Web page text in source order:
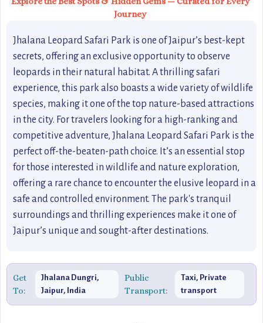
Journey
Jhalana Leopard Safari Park is one of Jaipur’s best-kept
secrets, offering an exclusive opportunity to observe
leopards in their natural habitat. A thrilling safari
experience, this park also boasts a wide variety of wildlife
species, making it one of the top nature-based attractions
in the city. For travelers looking for a high-ranking and
competitive adventure, Jhalana Leopard Safari Park is the
perfect off-the-beaten-path choice. It’s an essential stop
for those interested in wildlife and nature exploration,
offering a rare chance to encounter the elusive leopard in a
safe and controlled environment. The park's tranquil
surroundings and thrilling experiences make it one of
Jaipur’s unique and sought-after destinations.
Get
To:
Jhalana Dungri,
Jaipur, India
Public
Transport:
Taxi, Private
transport